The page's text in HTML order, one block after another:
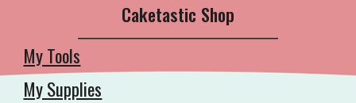
Caketastic Shop
__________________________________________
My Tools
My Supplies